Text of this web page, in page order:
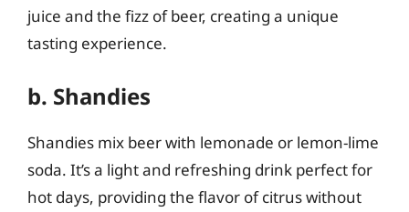
juice and the fizz of beer, creating a unique
tasting experience.
b. Shandies
Shandies mix beer with lemonade or lemon-lime
soda. It’s a light and refreshing drink perfect for
hot days, providing the flavor of citrus without